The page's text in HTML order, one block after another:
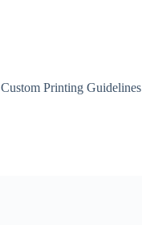
Custom Printing Guidelines